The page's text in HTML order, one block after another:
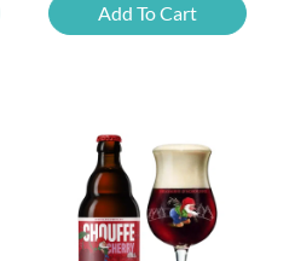
Yellow
Bottle
Opener
quantity
Add To Cart